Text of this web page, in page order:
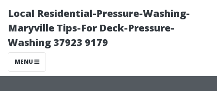
Local Residential-Pressure-Washing-
Maryville Tips-For Deck-Pressure-
Washing 37923 9179
MENU